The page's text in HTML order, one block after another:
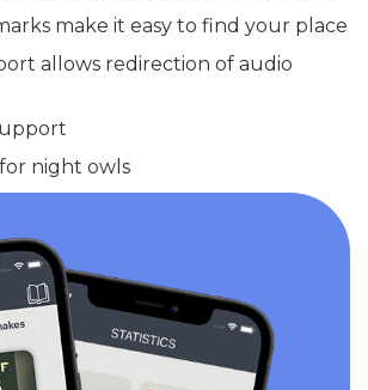
make it easy to find your place
allows redirection of audio
night owls